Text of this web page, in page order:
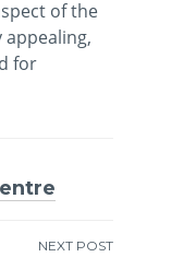
of the
for
NEXT POST